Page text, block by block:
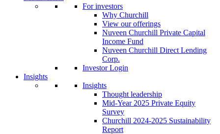
For investors
Why Churchill
View our offerings
Nuveen Churchill Private Capital
Income Fund
Nuveen Churchill Direct Lending
Corp.
Investor Login
Insights
Insights
Thought leadership
Mid-Year 2025 Private Equity
Survey
Churchill 2024-2025 Sustainability
Report